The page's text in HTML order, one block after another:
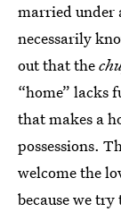
married under
necessarily
out that the
“home” lacks
that makes a
possessions.
welcome the
because we